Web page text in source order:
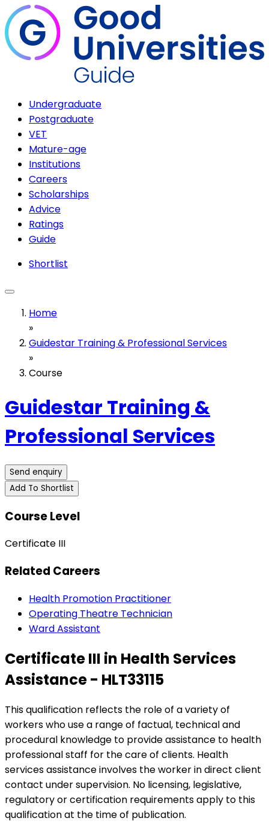
Undergraduate
Postgraduate
VET
Mature-age
Institutions
Careers
Scholarships
Advice
Ratings
Guide
Shortlist
Home
»
Guidestar Training & Professional Services
»
Course
Guidestar Training &
Professional Services
Send enquiry
Add To Shortlist
Course Level
Certificate III
Related Careers
Health Promotion Practitioner
Operating Theatre Technician
Ward Assistant
Certificate III in Health Services
Assistance - HLT33115
This qualification reflects the role of a variety of
workers who use a range of factual, technical and
procedural knowledge to provide assistance to health
professional staff for the care of clients. Health
services assistance involves the worker in direct client
contact under supervision. No licensing, legislative,
regulatory or certification requirements apply to this
qualification at the time of publication.